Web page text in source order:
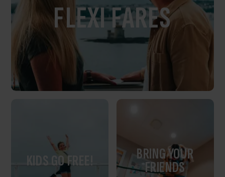
KIDS GO FREE!
FLEXI FARES
BRING YOUR
FRIENDS